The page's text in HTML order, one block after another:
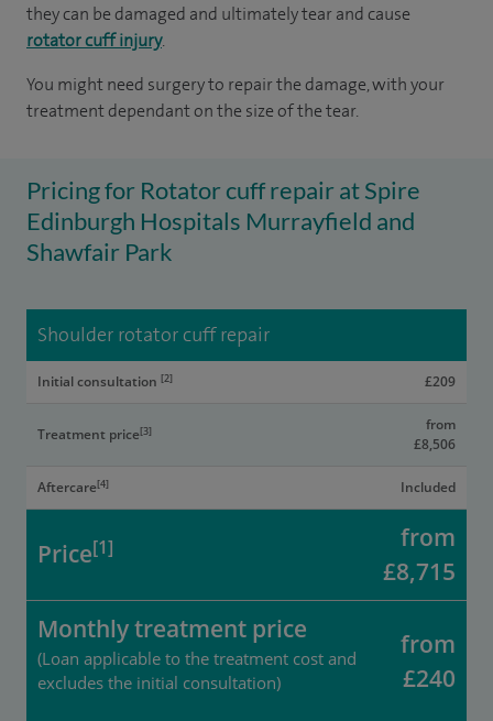
they can be damaged and ultimately tear and cause
rotator cuff injury.
You might need surgery to repair the damage, with your
treatment dependant on the size of the tear.
Pricing for Rotator cuff repair at Spire
Edinburgh Hospitals Murrayfield and
Shawfair Park
Shoulder rotator cuff repair
Initial consultation [2] £209
Treatment price[3]
from
£8,506
Aftercare[4] Included
Price[1]
from
£8,715
Monthly treatment price
(Loan applicable to the treatment cost and
excludes the initial consultation)
from
£240